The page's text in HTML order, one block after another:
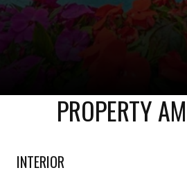
PROPERTY
INTERIOR